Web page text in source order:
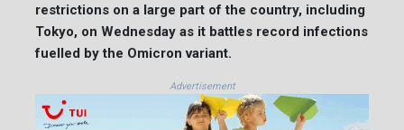
restrictions on a large part of the country, including
Tokyo, on Wednesday as it battles record infections
fuelled by the Omicron variant.
Advertisement